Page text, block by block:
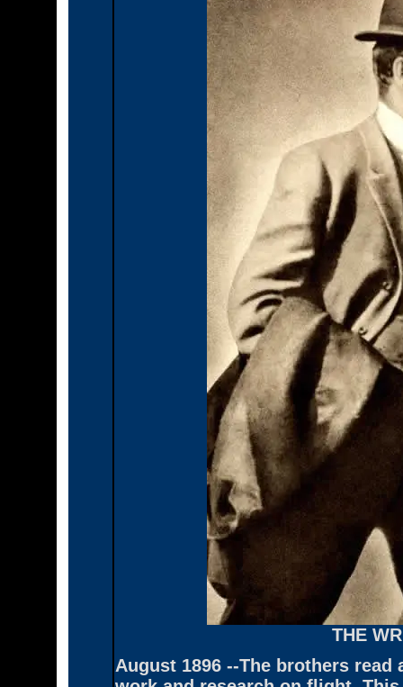
THE
August 1896 --The brothers